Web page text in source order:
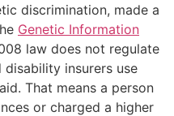
discrimination, made a
Genetic Information
law does not regulate
disability insurers use
That means a person
or charged a higher